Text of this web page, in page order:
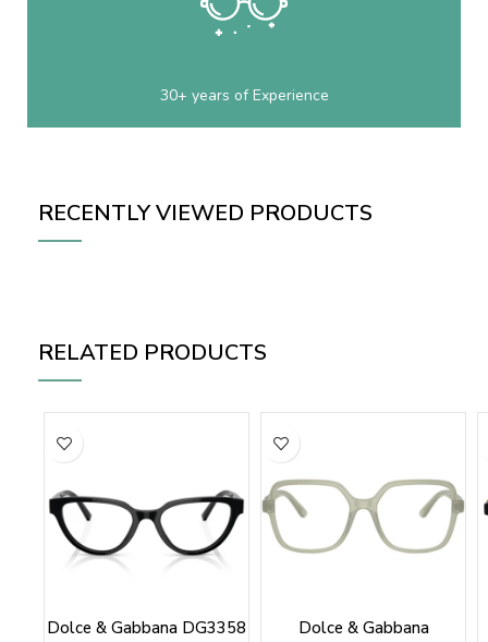
30+ years of Experience
RECENTLY VIEWED PRODUCTS
RELATED PRODUCTS
Dolce & Gabbana DG3358
Dolce & Gabbana